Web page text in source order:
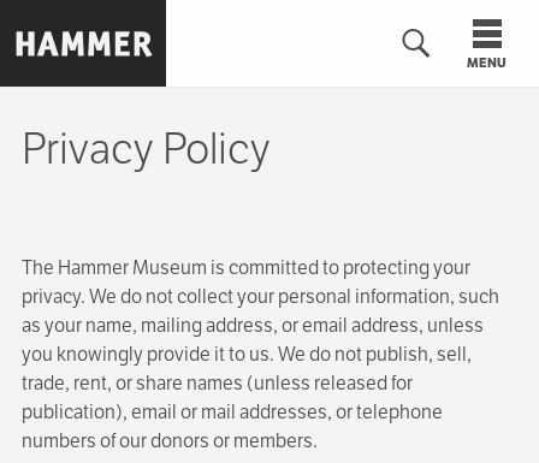
to
main
MENU
Privacy Policy
The Hammer Museum is committed to protecting your
privacy. We do not collect your personal information, such
as your name, mailing address, or email address, unless
you knowingly provide it to us. We do not publish, sell,
trade, rent, or share names (unless released for
publication), email or mail addresses, or telephone
numbers of our donors or members.